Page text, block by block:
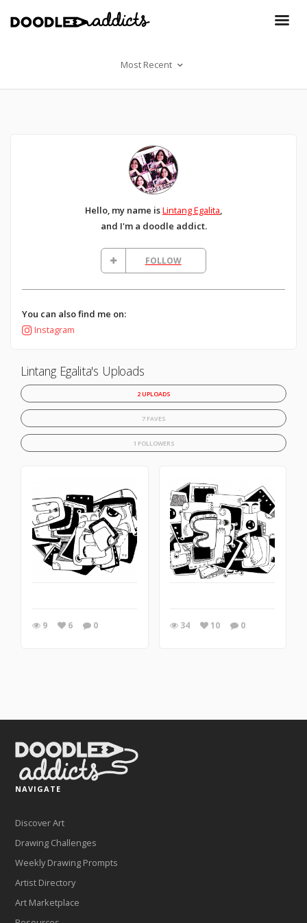
Most Recent
Hello, my name isLintang Egalita,
and I'm a doodle addict.
FOLLOW
You can also find me on:
Instagram
Lintang Egalita's Uploads
2 UPLOADS
7 FAVES
1 FOLLOWERS
9 6 0 34 10 0
NAVIGATE
Discover Art
Drawing Challenges
Weekly Drawing Prompts
Artist Directory
Art Marketplace